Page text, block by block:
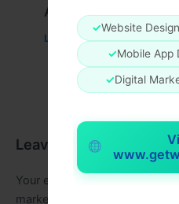
✓Website
✓Mobile App
✓Digital
Aging & Recovery
Leave a Comment /Health/
Leave a Comment
Your email address will not be
marked